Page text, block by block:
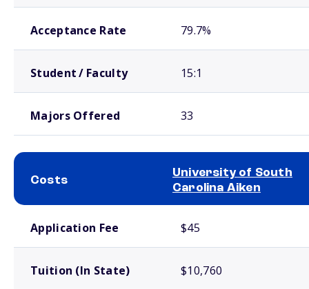
Acceptance Rate 79.7%
Student / Faculty 15:1
Majors Offered 33
Costs
University of South
Carolina Aiken
Application Fee $45
Tuition (In State) $10,760